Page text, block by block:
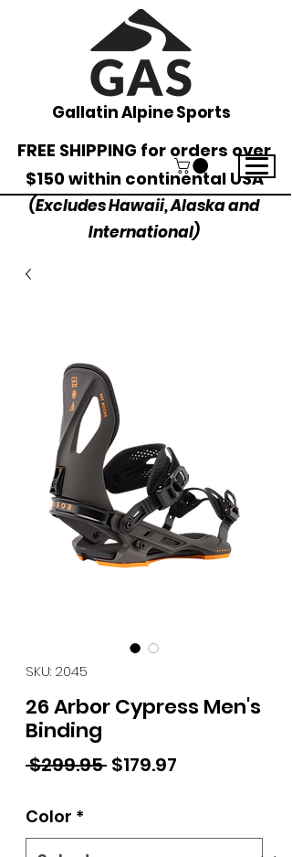
Gallatin Alpine Sports
FREE SHIPPING for orders over
$150 within continental USA
(Excludes Hawaii, Alaska and
International)
SKU: 2045
26 Arbor Cypress Men's
Binding
$299.95 Regular Price
$179.97
Color *